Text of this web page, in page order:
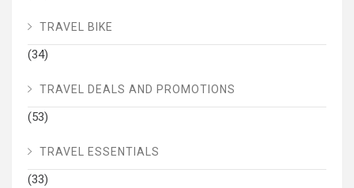
TRAVEL BIKE
(34)
TRAVEL DEALS AND PROMOTIONS
(53)
TRAVEL ESSENTIALS
(33)